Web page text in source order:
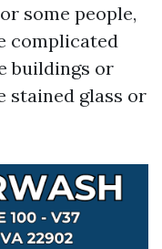
some people,
complicated
buildings or
stained glass or